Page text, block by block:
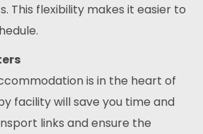
This flexibility makes it easier to
is in the heart of
facility will save you time and
links and ensure the